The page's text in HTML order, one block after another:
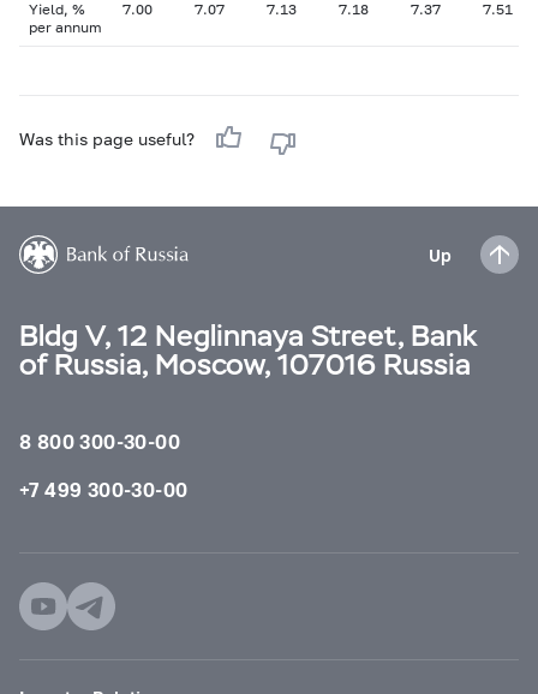
Yield, %
per annum
7.00 7.07 7.13 7.18 7.37 7.51
Was this page useful?
Up
Bldg V, 12 Neglinnaya Street, Bank
of Russia, Moscow, 107016 Russia
8 800 300-30-00
+7 499 300-30-00